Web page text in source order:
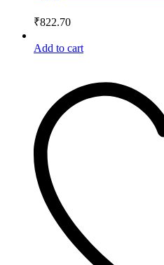
₹822.70
Add to cart